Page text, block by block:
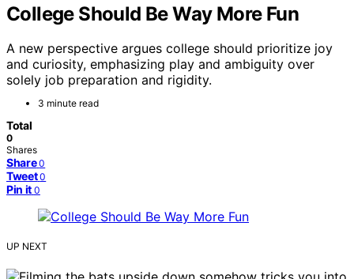
College Should Be Way More Fun
A new perspective argues college should prioritize joy
and curiosity, emphasizing play and ambiguity over
solely job preparation and rigidity.
3 minute read
Total
0
Shares
Share 0
Tweet 0
Pin it 0
UP NEXT